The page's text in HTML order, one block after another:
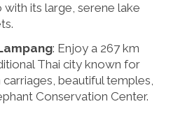
its large, serene lake
: Enjoy a 267 km
Thai city known for
beautiful temples,
Conservation Center.